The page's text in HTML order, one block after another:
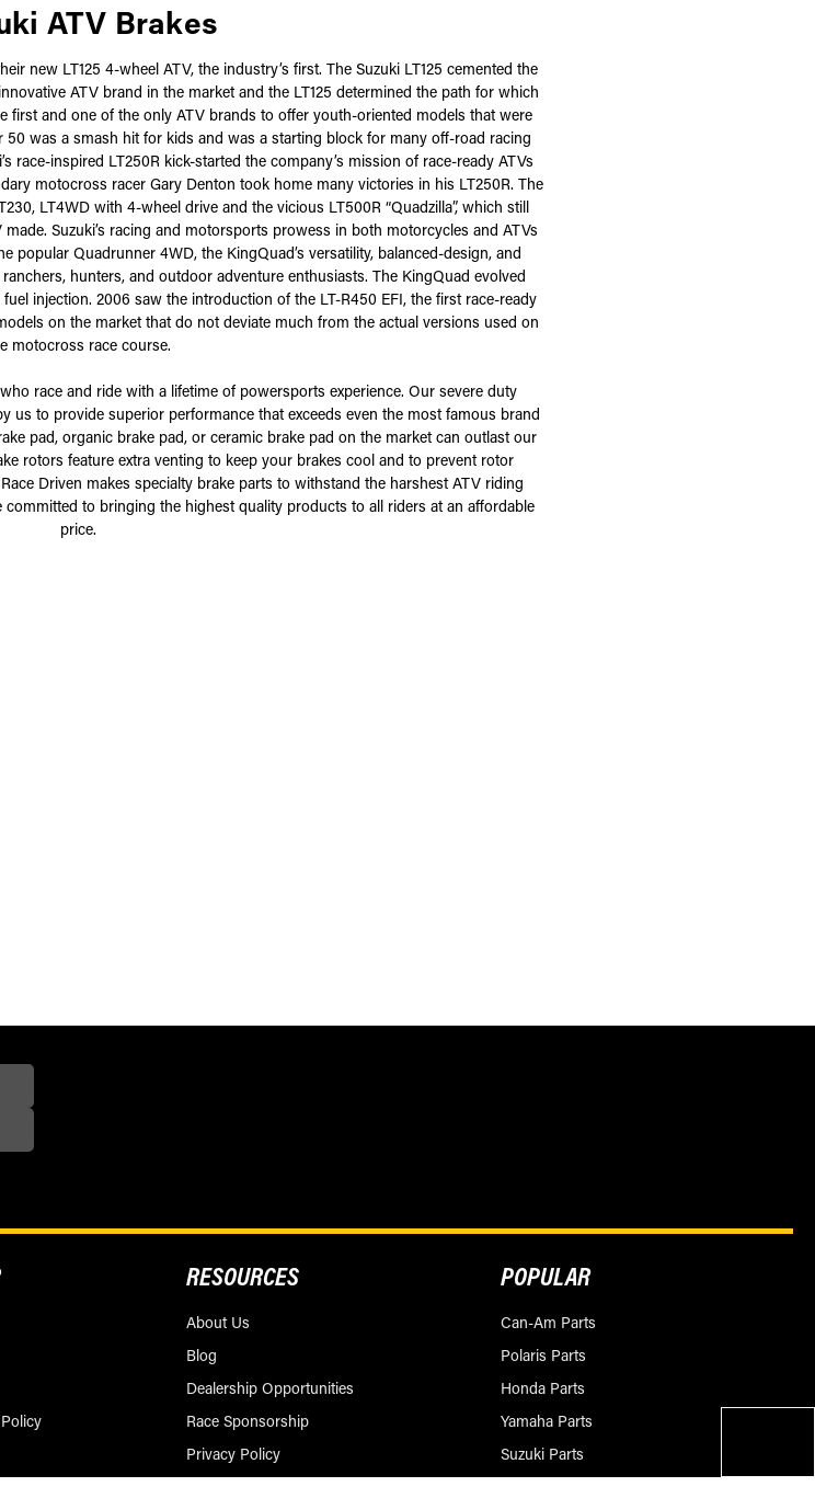
ATV Brakes
new LT125 4-wheel ATV, the industry’s first. The Suzuki LT125 cemented the
ATV brand in the market and the LT125 determined the path for which
first and one of the only ATV brands to offer youth-oriented models that were
was a smash hit for kids and was a starting block for many off-road racing
race-inspired LT250R kick-started the company’s mission of race-ready ATVs
motocross racer Gary Denton took home many victories in his LT250R. The
LT4WD with 4-wheel drive and the vicious LT500R “Quadzilla”, which still
Suzuki’s racing and motorsports prowess in both motorcycles and ATVs
popular Quadrunner 4WD, the KingQuad’s versatility, balanced-design, and
hunters, and outdoor adventure enthusiasts. The KingQuad evolved
injection. 2006 saw the introduction of the LT-R450 EFI, the first race-ready
on the market that do not deviate much from the actual versions used on
motocross race course.
race and ride with a lifetime of powersports experience. Our severe duty
us to provide superior performance that exceeds even the most famous brand
pad, organic brake pad, or ceramic brake pad on the market can outlast our
rotors feature extra venting to keep your brakes cool and to prevent rotor
Driven makes specialty brake parts to withstand the harshest ATV riding
committed to bringing the highest quality products to all riders at an affordable
price.
RESOURCES
About Us
Blog
Dealership Opportunities
Race Sponsorship
Privacy Policy
POPULAR
Can-Am Parts
Polaris Parts
Honda Parts
Yamaha Parts
Suzuki Parts